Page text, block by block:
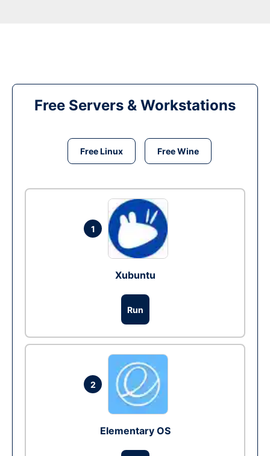
Free Servers & Workstations
Free Linux Free Wine
1
Xubuntu
Run
2
Elementary OS